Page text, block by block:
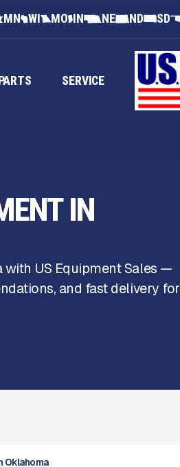
MN WI MO IN NE ND SD
SERVICE
IN
with US Equipment Sales —
and fast delivery for
Oklahoma